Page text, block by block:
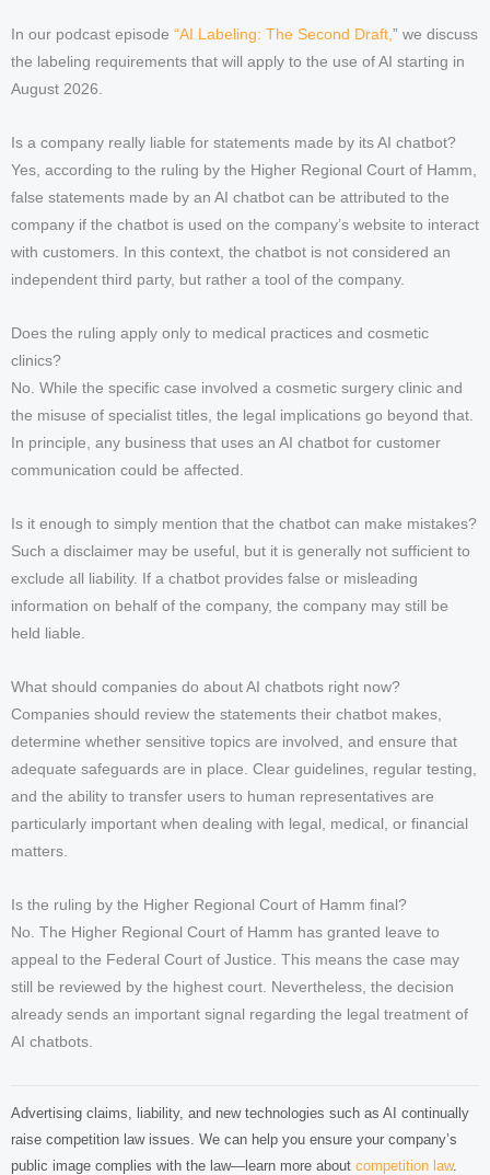
In our podcast episode “AI Labeling: The Second Draft,” we discuss
the labeling requirements that will apply to the use of AI starting in
August 2026.
Is a company really liable for statements made by its AI chatbot?
Yes, according to the ruling by the Higher Regional Court of Hamm,
false statements made by an AI chatbot can be attributed to the
company if the chatbot is used on the company’s website to interact
with customers. In this context, the chatbot is not considered an
independent third party, but rather a tool of the company.
Does the ruling apply only to medical practices and cosmetic
clinics?
No. While the specific case involved a cosmetic surgery clinic and
the misuse of specialist titles, the legal implications go beyond that.
In principle, any business that uses an AI chatbot for customer
communication could be affected.
Is it enough to simply mention that the chatbot can make mistakes?
Such a disclaimer may be useful, but it is generally not sufficient to
exclude all liability. If a chatbot provides false or misleading
information on behalf of the company, the company may still be
held liable.
What should companies do about AI chatbots right now?
Companies should review the statements their chatbot makes,
determine whether sensitive topics are involved, and ensure that
adequate safeguards are in place. Clear guidelines, regular testing,
and the ability to transfer users to human representatives are
particularly important when dealing with legal, medical, or financial
matters.
Is the ruling by the Higher Regional Court of Hamm final?
No. The Higher Regional Court of Hamm has granted leave to
appeal to the Federal Court of Justice. This means the case may
still be reviewed by the highest court. Nevertheless, the decision
already sends an important signal regarding the legal treatment of
AI chatbots.
Advertising claims, liability, and new technologies such as AI continually
raise competition law issues. We can help you ensure your company’s
public image complies with the law—learn more about competition law.